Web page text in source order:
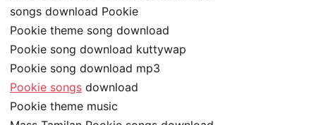
songs download Pookie
Pookie theme song download
Pookie song download kuttywap
Pookie song download mp3
Pookie songs download
Pookie theme music